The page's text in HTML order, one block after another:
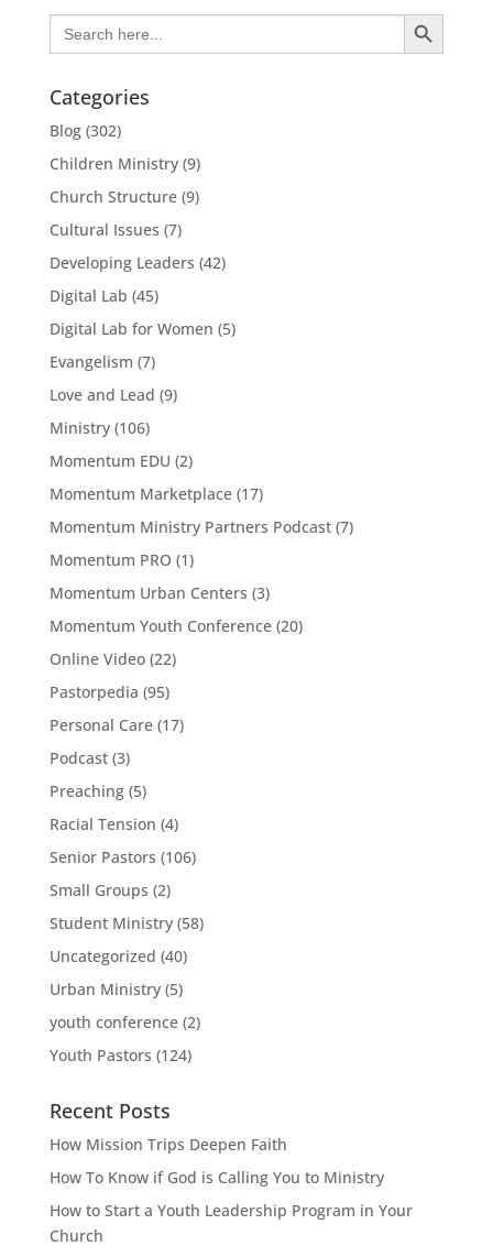
Search
for:
Search Button
Categories
Blog(302)
Children Ministry(9)
Church Structure(9)
Cultural Issues (7)
Developing Leaders (42)
Digital Lab (45)
Digital Lab for Women (5)
Evangelism (7)
Love and Lead (9)
Ministry(106)
Momentum EDU (2)
Momentum Marketplace(17)
Momentum Ministry Partners Podcast(7)
Momentum PRO (1)
Momentum Urban Centers (3)
Momentum Youth Conference(20)
Online Video(22)
Pastorpedia (95)
Personal Care(17)
Podcast(3)
Preaching(5)
Racial Tension (4)
Senior Pastors (106)
Small Groups (2)
Student Ministry(58)
Uncategorized (40)
Urban Ministry(5)
youth conference(2)
Youth Pastors (124)
Recent Posts
How Mission Trips Deepen Faith
How To Know if God is Calling You to Ministry
How to Start a Youth Leadership Program in Your
Church